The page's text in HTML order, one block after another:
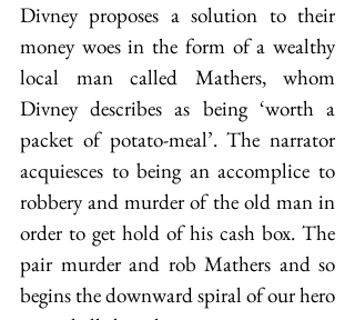
Divney proposes a solution to their
money woes in the form of a wealthy
local man called Mathers, whom
Divney describes as being ‘worth a
packet of potato-meal’. The narrator
acquiesces to being an accomplice to
robbery and murder of the old man in
order to get hold of his cash box. The
pair murder and rob Mathers and so
begins the downward spiral of our hero